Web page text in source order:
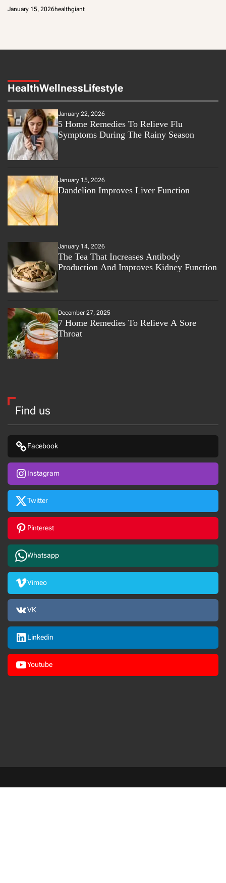
January 15, 2026healthgiant
HealthWellnessLifestyle
January 22, 2026
5 Home Remedies To Relieve Flu
Symptoms During The Rainy Season
January 15, 2026
Dandelion Improves Liver Function
January 14, 2026
The Tea That Increases Antibody
Production And Improves Kidney Function
December 27, 2025
7 Home Remedies To Relieve A Sore
Throat
Find us
Facebook
Instagram
Twitter
Pinterest
Whatsapp
Vimeo
VK
Linkedin
Youtube